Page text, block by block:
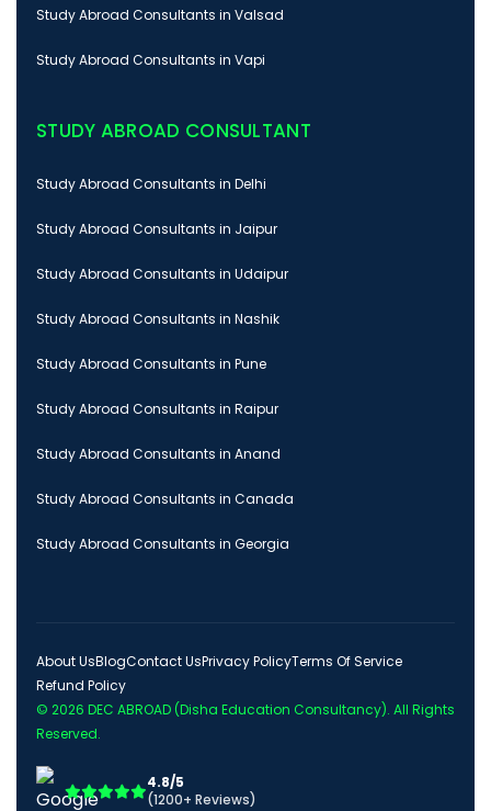
Study Abroad Consultants in Valsad
Study Abroad Consultants in Vapi
STUDY ABROAD CONSULTANT
Study Abroad Consultants in Delhi
Study Abroad Consultants in Jaipur
Study Abroad Consultants in Udaipur
Study Abroad Consultants in Nashik
Study Abroad Consultants in Pune
Study Abroad Consultants in Raipur
Study Abroad Consultants in Anand
Study Abroad Consultants in Canada
Study Abroad Consultants in Georgia
About UsBlogContact UsPrivacy PolicyTerms Of Service
Refund Policy
© 2026 DEC ABROAD (Disha Education Consultancy). All Rights
Reserved.
4.8/5
(1200+ Reviews)